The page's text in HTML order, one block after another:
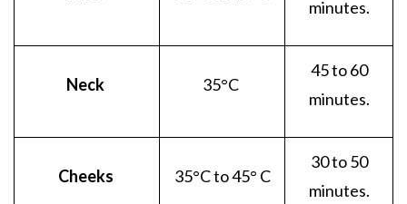
minutes.
Neck 35°C
45 to 60
minutes.
Cheeks 35°C to 45° C
30 to 50
minutes.